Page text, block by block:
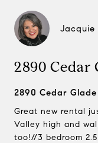
Jacquie
2890 Cedar
2890 Cedar
Great new rental
Valley high and
too!//3 bedroom